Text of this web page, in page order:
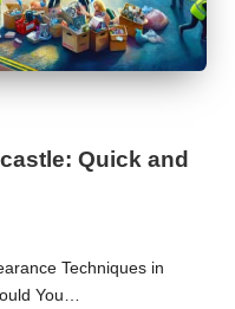
Quick and
Techniques in
You…